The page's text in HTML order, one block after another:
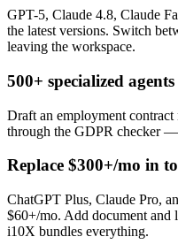
GPT-5, Claude 4.8, Claude
the latest versions. Switch
leaving the workspace.
500+ specialized agents
Draft an employment
through the GDPR checker —
Replace $300+/mo in
ChatGPT Plus, Claude Pro,
$60+/mo. Add document and
i10X bundles everything.